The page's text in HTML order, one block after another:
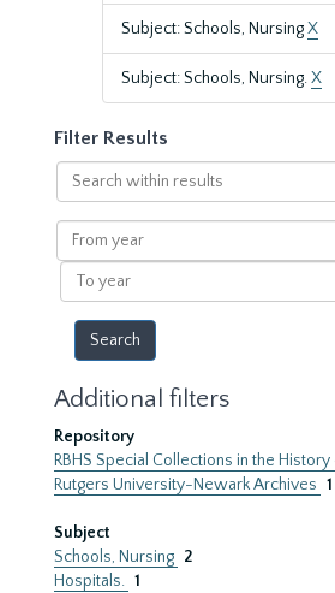
Subject: Schools, NursingX
Subject: Schools, Nursing.X
Filter Results
Search
within
results
From
year
To
year
Additional filters
Repository
RBHS Special Collections in the
Rutgers University-Newark Archives 1
Subject
Schools, Nursing 2
Hospitals. 1